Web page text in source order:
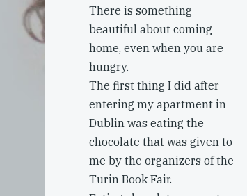
There is something
beautiful about coming
home, even when you are
hungry.
The first thing I did after
entering my apartment in
Dublin was eating the
chocolate that was given to
me by the organizers of the
Turin Book Fair.